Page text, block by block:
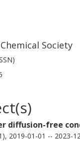
Society
diffusion-free
2019-01-01 -- 2023-